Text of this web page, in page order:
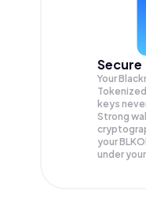
Secure
Your
keys
Strong
your
under